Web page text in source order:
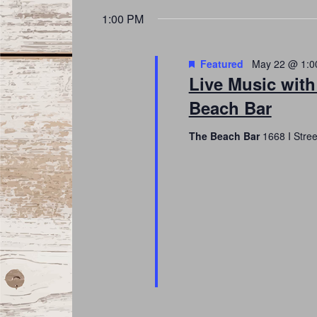
Navigation
1:00 PM
Live Music
Beach Bar
Featured May 22 @
The Beach Bar 1668 I